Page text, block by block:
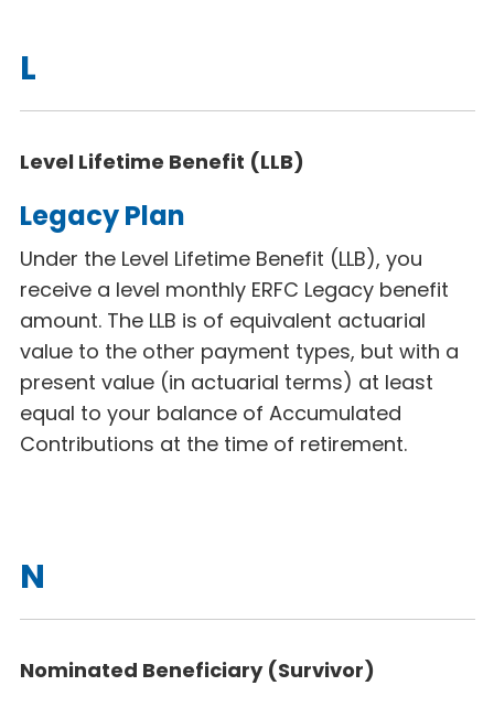
L
Level Lifetime Benefit (LLB)
Legacy Plan
Under the Level Lifetime Benefit (LLB), you
receive a level monthly ERFC Legacy benefit
amount. The LLB is of equivalent actuarial
value to the other payment types, but with a
present value (in actuarial terms) at least
equal to your balance of Accumulated
Contributions at the time of retirement.
N
Nominated Beneficiary (Survivor)